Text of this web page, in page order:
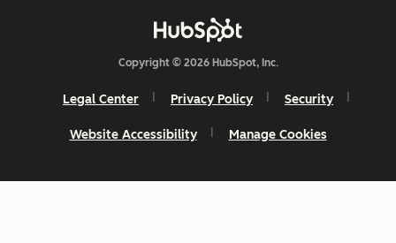
Copyright © 2026 HubSpot, Inc.
Legal Center Privacy Policy Security
Website Accessibility Manage Cookies